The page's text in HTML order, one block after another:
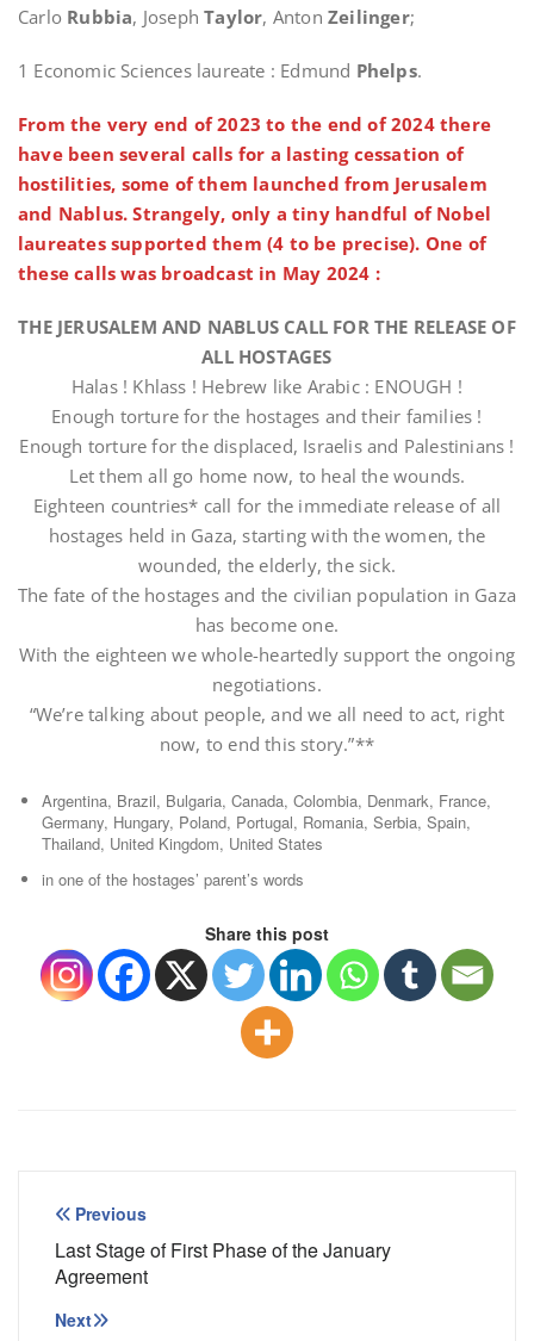
Carlo Rubbia, JosephTaylor, AntonZeilinger;
1 Economic Sciences laureate : Edmund Phelps.
From the very end of 2023 to the end of 2024 there
have been several calls for a lasting cessation of
hostilities, some of them launched from Jerusalem
and Nablus. Strangely, only a tiny handful of Nobel
laureates supported them (4 to be precise). One of
these calls was broadcast in May 2024 :
THE JERUSALEM AND NABLUS CALL FOR THE RELEASE OF
ALL HOSTAGES
Halas ! Khlass ! Hebrew like Arabic : ENOUGH !
Enough torture for the hostages and their families !
Enough torture for the displaced, Israelis and Palestinians !
Let them all go home now, to heal the wounds.
Eighteen countries* call for the immediate release of all
hostages held in Gaza, starting with the women, the
wounded, the elderly, the sick.
The fate of the hostages and the civilian population in Gaza
has become one.
With the eighteen we whole-heartedly support the ongoing
negotiations.
“We’re talking about people, and we all need to act, right
now, to end this story.”**
Argentina, Brazil, Bulgaria, Canada, Colombia, Denmark, France,
Germany, Hungary, Poland, Portugal, Romania, Serbia, Spain,
Thailand, United Kingdom, United States
in one of the hostages’ parent’s words
Share this post
Post
navigation
Previous
Last Stage of First Phase of the January
Agreement
Next